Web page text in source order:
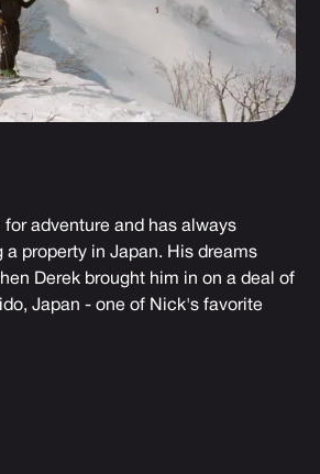
for adventure and has always
a property in Japan. His dreams
Derek brought him in on a deal of
Japan - one of Nick's favorite